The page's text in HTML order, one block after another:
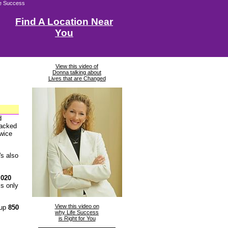
Success
Find A Location Near
You
also
only
850
View this video of
Donna talking about
Lives that are Changed
View this video on
why Life Success
is Right for You